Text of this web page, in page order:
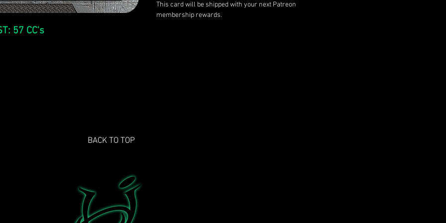
57 CC's
This card will be shipped with your next Patreon
membership rewards.
BACK TO TOP